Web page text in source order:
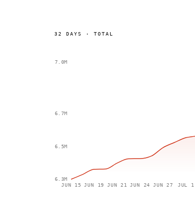
32 DAYS ·TOTAL
JUN 15 JUN 19 JUN 21 JUN 24 JUN 27 JUL 1
6.3M
6.5M
6.7M
7.0M